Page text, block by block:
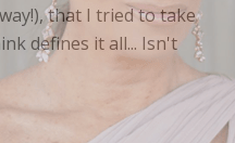
that I tried to take
defines it all... Isn't